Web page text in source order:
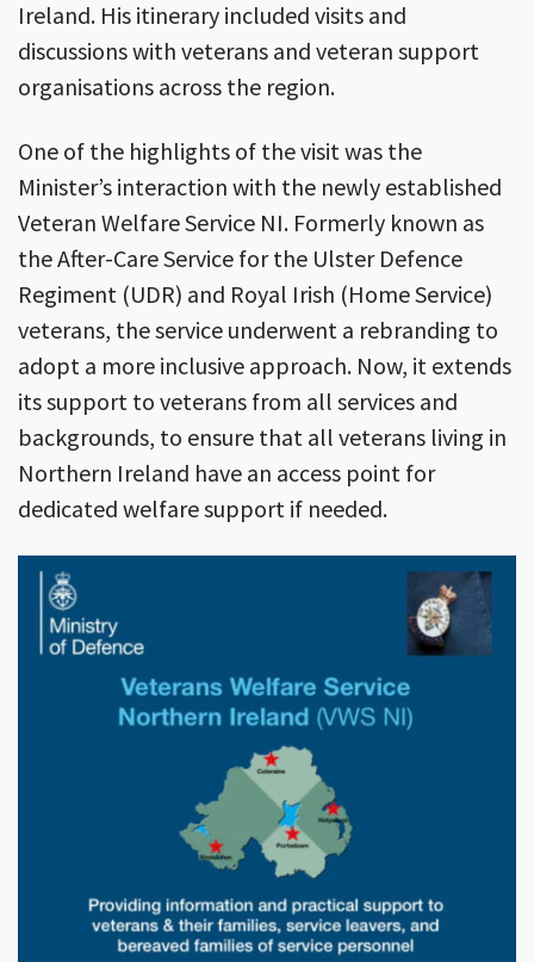
Ireland. His itinerary included visits and
discussions with veterans and veteran support
organisations across the region.
One of the highlights of the visit was the
Minister’s interaction with the newly established
Veteran Welfare Service NI. Formerly known as
the After-Care Service for the Ulster Defence
Regiment (UDR) and Royal Irish (Home Service)
veterans, the service underwent a rebranding to
adopt a more inclusive approach. Now, it extends
its support to veterans from all services and
backgrounds, to ensure that all veterans living in
Northern Ireland have an access point for
dedicated welfare support if needed.